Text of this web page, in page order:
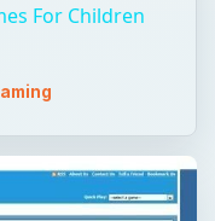
For Children